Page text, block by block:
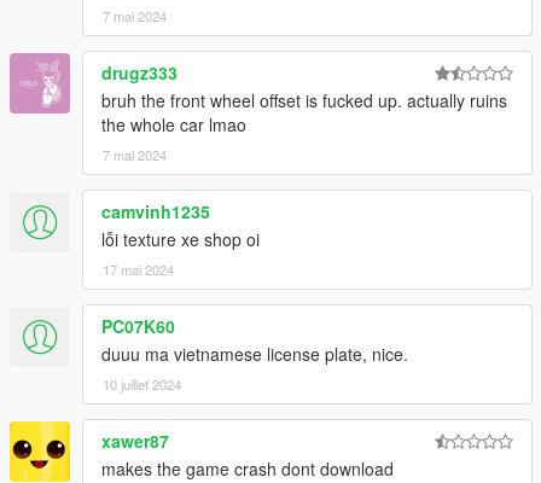
7 mai 2024
drugz333
bruh the front wheel offset is fucked up. actually ruins
the whole car lmao
7 mai 2024
camvinh1235
lỗi texture xe shop oi
17 mai 2024
PC07K60
duuu ma vietnamese license plate, nice.
10 juillet 2024
xawer87
makes the game crash dont download